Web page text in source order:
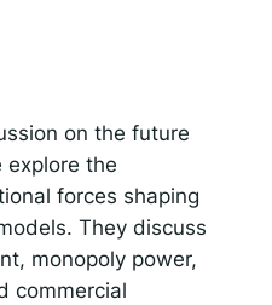
on the future
explore the
forces shaping
They discuss
monopoly power,
commercial